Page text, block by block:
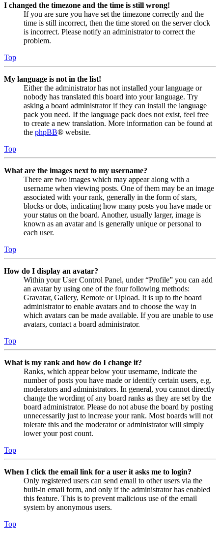
I changed the timezone and the time is still wrong!
If you are sure you have set the timezone correctly and the
time is still incorrect, then the time stored on the server clock
is incorrect. Please notify an administrator to correct the
problem.
Top
My language is not in the list!
Either the administrator has not installed your language or
nobody has translated this board into your language. Try
asking a board administrator if they can install the language
pack you need. If the language pack does not exist, feel free
to create a new translation. More information can be found at
the phpBB® website.
Top
What are the images next to my username?
There are two images which may appear along with a
username when viewing posts. One of them may be an image
associated with your rank, generally in the form of stars,
blocks or dots, indicating how many posts you have made or
your status on the board. Another, usually larger, image is
known as an avatar and is generally unique or personal to
each user.
Top
How do I display an avatar?
Within your User Control Panel, under “Profile” you can add
an avatar by using one of the four following methods:
Gravatar, Gallery, Remote or Upload. It is up to the board
administrator to enable avatars and to choose the way in
which avatars can be made available. If you are unable to use
avatars, contact a board administrator.
Top
What is my rank and how do I change it?
Ranks, which appear below your username, indicate the
number of posts you have made or identify certain users, e.g.
moderators and administrators. In general, you cannot directly
change the wording of any board ranks as they are set by the
board administrator. Please do not abuse the board by posting
unnecessarily just to increase your rank. Most boards will not
tolerate this and the moderator or administrator will simply
lower your post count.
Top
When I click the email link for a user it asks me to login?
Only registered users can send email to other users via the
built-in email form, and only if the administrator has enabled
this feature. This is to prevent malicious use of the email
system by anonymous users.
Top